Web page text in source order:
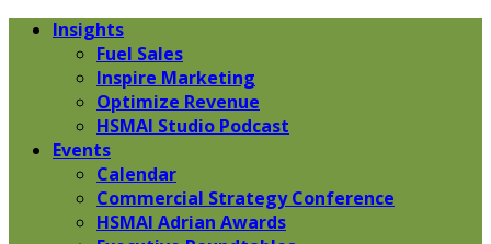
Insights
Fuel Sales
Inspire Marketing
Optimize Revenue
HSMAI Studio Podcast
Events
Calendar
Commercial Strategy Conference
HSMAI Adrian Awards